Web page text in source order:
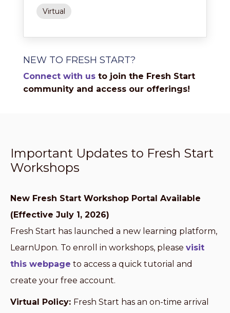
Virtual
NEW TO FRESH START?
Connect with us to join the Fresh Start
community and access our offerings!
Important Updates to Fresh Start
Workshops
New Fresh Start Workshop Portal Available
(Effective July 1, 2026)
Fresh Start has launched a new learning platform,
LearnUpon. To enroll in workshops, please visit
this webpage to access a quick tutorial and
create your free account.
Virtual Policy: Fresh Start has an on-time arrival